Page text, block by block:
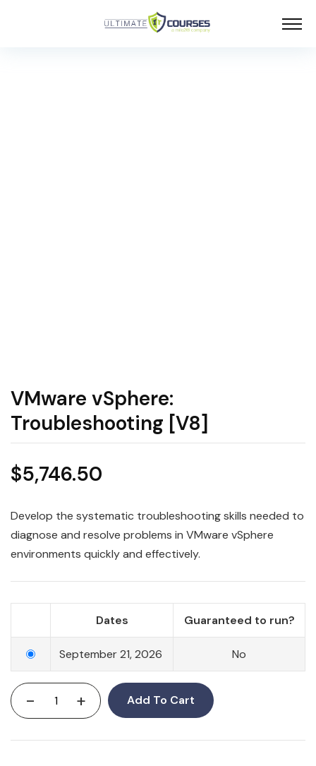
VMware vSphere:
Troubleshooting [V8]
$5,746.50
Develop the systematic troubleshooting skills needed to
diagnose and resolve problems in VMware vSphere
environments quickly and effectively.
Dates Guaranteed to run?
September 21, 2026 No
- + Add To Cart